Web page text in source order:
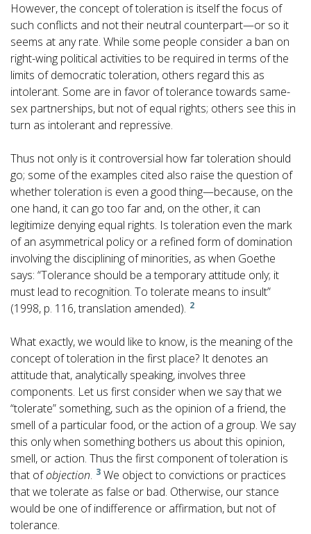
However, the concept of toleration is itself the focus of
such conflicts and not their neutral counterpart—or so it
seems at any rate. While some people consider a ban on
right-wing political activities to be required in terms of the
limits of democratic toleration, others regard this as
intolerant. Some are in favor of tolerance towards same-
sex partnerships, but not of equal rights; others see this in
turn as intolerant and repressive.
Thus not only is it controversial how far toleration should
go; some of the examples cited also raise the question of
whether toleration is even a good thing—because, on the
one hand, it can go too far and, on the other, it can
legitimize denying equal rights. Is toleration even the mark
of an asymmetrical policy or a refined form of domination
involving the disciplining of minorities, as when Goethe
says: “Tolerance should be a temporary attitude only; it
must lead to recognition. To tolerate means to insult”
(1998, p. 116, translation amended). 2
What exactly, we would like to know, is the meaning of the
concept of toleration in the first place? It denotes an
attitude that, analytically speaking, involves three
components. Let us first consider when we say that we
“tolerate” something, such as the opinion of a friend, the
smell of a particular food, or the action of a group. We say
this only when something bothers us about this opinion,
smell, or action. Thus the first component of toleration is
that ofobjection. 3 We object to convictions or practices
that we tolerate as false or bad. Otherwise, our stance
would be one of indifference or affirmation, but not of
tolerance.